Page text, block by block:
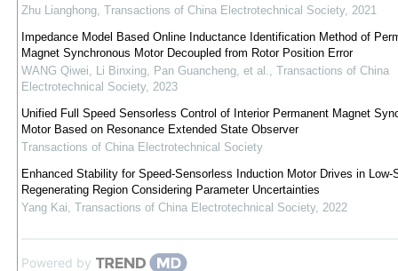
Zhu Lianghong, Transactions of China Electrotechnical Society, 2021
Impedance Model Based Online Inductance Identification Method of
Magnet Synchronous Motor Decoupled from Rotor Position Error
WANG Qiwei, Li Binxing, Pan Guancheng, et al., Transactions of China
Electrotechnical Society, 2023
Unified Full Speed Sensorless Control of Interior Permanent Magnet
Motor Based on Resonance Extended State Observer
Transactions of China Electrotechnical Society
Enhanced Stability for Speed-Sensorless Induction Motor Drives in Low-
Regenerating Region Considering Parameter Uncertainties
Yang Kai, Transactions of China Electrotechnical Society, 2022
Powered by